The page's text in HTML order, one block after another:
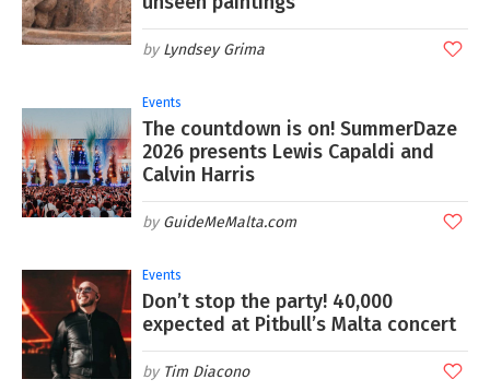
Lyndsey Grima
Events
The countdown is on! SummerDaze
2026 presents Lewis Capaldi and
Calvin Harris
GuideMeMalta.com
Events
Don’t stop the party! 40,000
expected at Pitbull’s Malta concert
Tim Diacono